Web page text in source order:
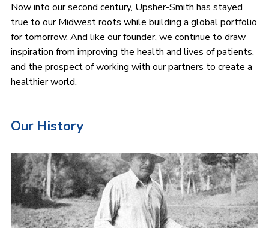
Now into our second century, Upsher-Smith has stayed
true to our Midwest roots while building a global portfolio
for tomorrow. And like our founder, we continue to draw
inspiration from improving the health and lives of patients,
and the prospect of working with our partners to create a
healthier world.
Our History